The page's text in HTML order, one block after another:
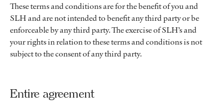
These terms and conditions are for the benefit of you and
SLH and are not intended to benefit any third party or be
enforceable by any third party. The exercise of SLH’s and
your rights in relation to these terms and conditions is not
subject to the consent of any third party.
Entire agreement